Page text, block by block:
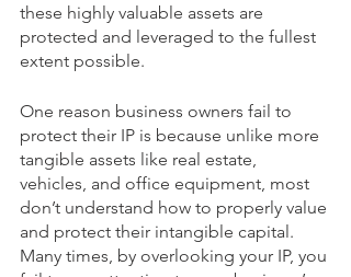
these highly valuable assets are
protected and leveraged to the fullest
extent possible.
One reason business owners fail to
protect their IP is because unlike more
tangible assets like real estate,
vehicles, and office equipment, most
don’t understand how to properly value
and protect their intangible capital.
Many times, by overlooking your IP, you